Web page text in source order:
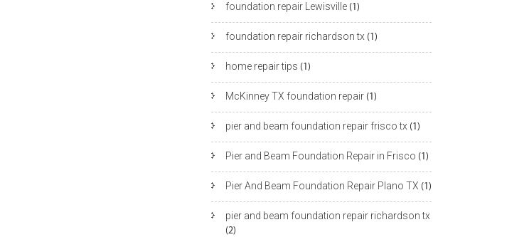
foundation repair Lewisville (1)
foundation repair richardson tx (1)
home repair tips (1)
McKinney TX foundation repair (1)
pier and beam foundation repair frisco tx (1)
Pier and Beam Foundation Repair in Frisco (1)
Pier And Beam Foundation Repair Plano TX (1)
pier and beam foundation repair richardson tx
(2)